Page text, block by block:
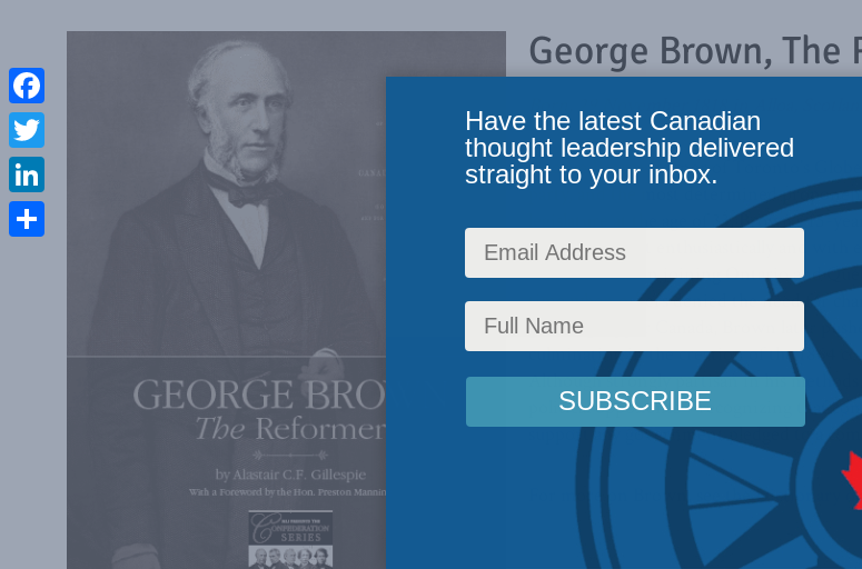
George Brown, The
Born, 29 November 1818 in Alloa,
George Brown, owner of Toronto’s
party, and the most determined
legislature at the age of 33, Brown’s
battle he fought enthusiastically and
Canadian Union joining Ontario and
time when others denied the need for
growing Upper Canada, Brown later
culminating in the creation of the 1864
Although strongly partisan in his
political opponents – recognizing that
support any government pledged to a
For more on Brown, see theDictionary of
Facebook
Twitter
LinkedIn
Have the latest Canadian
thought leadership delivered
straight to your inbox.